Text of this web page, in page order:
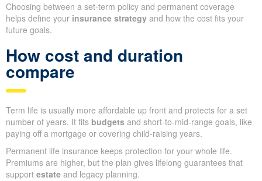
Choosing between a set-term policy and permanent coverage
helps define your insurance strategy and how the cost fits your
future goals.
How cost and duration
compare
Term life is usually more affordable up front and protects for a set
number of years. It fits budgets and short-to-mid-range goals, like
paying off a mortgage or covering child-raising years.
Permanent life insurance keeps protection for your whole life.
Premiums are higher, but the plan gives lifelong guarantees that
support estate and legacy planning.